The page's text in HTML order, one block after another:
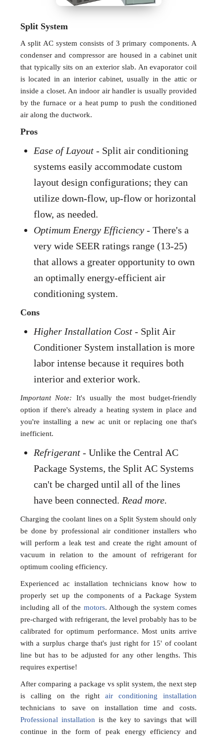
Split System
A split AC system consists of 3 primary components. A
condenser and compressor are housed in a cabinet unit
that typically sits on an exterior slab. An evaporator coil
is located in an interior cabinet, usually in the attic or
inside a closet. An indoor air handler is usually provided
by the furnace or a heat pump to push the conditioned
air along the ductwork.
Pros
Ease of Layout- Split air conditioning
systems easily accommodate custom
layout design configurations; they can
utilize down-flow, up-flow or horizontal
flow, as needed.
Optimum Energy Efficiency- There's a
very wide SEER ratings range (13-25)
that allows a greater opportunity to own
an optimally energy-efficient air
conditioning system.
Cons
Higher Installation Cost- Split Air
Conditioner System installation is more
labor intense because it requires both
interior and exterior work.
Important Note: It's usually the most budget-friendly
option if there's already a heating system in place and
you're installing a new ac unit or replacing one that's
inefficient.
Refrigerant- Unlike the Central AC
Package Systems, the Split AC Systems
can't be charged until all of the lines
have been connected. Read more.
Charging the coolant lines on a Split System should only
be done by professional air conditioner installers who
will perform a leak test and create the right amount of
vacuum in relation to the amount of refrigerant for
optimum cooling efficiency.
Experienced ac installation technicians know how to
properly set up the components of a Package System
including all of the motors. Although the system comes
pre-charged with refrigerant, the level probably has to be
calibrated for optimum performance. Most units arrive
with a surplus charge that's just right for 15' of coolant
line but has to be adjusted for any other lengths. This
requires expertise!
After comparing a package vs split system, the next step
is calling on the rightair conditioning installation
technicians to save on installation time and costs.
Professional installation is the key to savings that will
continue in the form of peak energy efficiency and